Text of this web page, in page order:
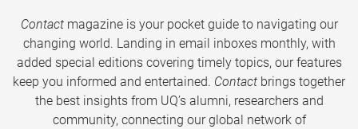
Contactmagazine is your pocket guide to navigating our
changing world. Landing in email inboxes monthly, with
added special editions covering timely topics, our features
keep you informed and entertained. Contact brings together
the best insights from UQ’s alumni, researchers and
community, connecting our global network of